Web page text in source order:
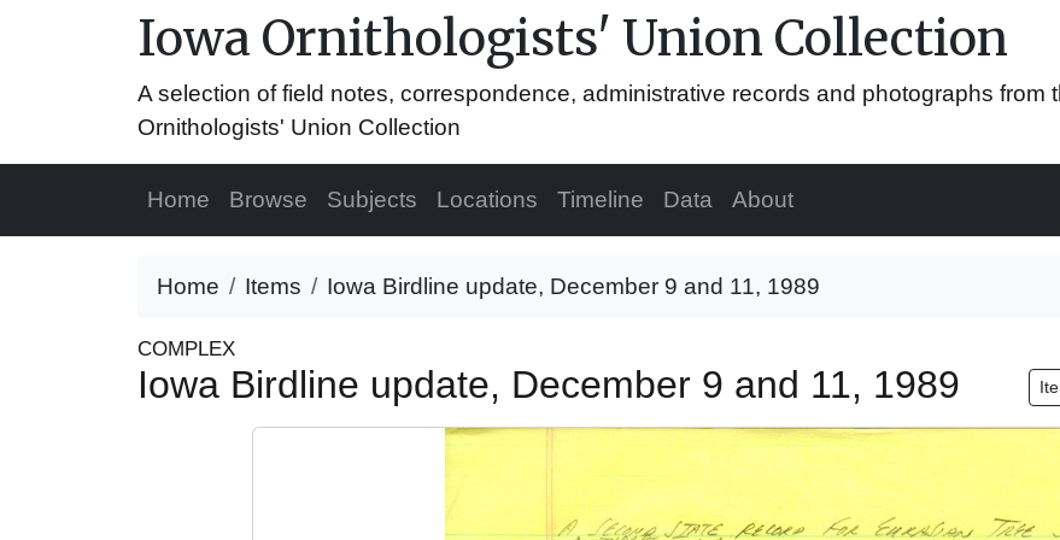
Iowa Ornithologists' Union Collection
A selection of field notes, correspondence, administrative records and photographs from
Ornithologists' Union Collection
Home Browse Subjects Locations Timeline Data About
Home Items Iowa Birdline update, December 9 and 11, 1989
COMPLEX
Iowa Birdline update, December 9 and 11, 1989